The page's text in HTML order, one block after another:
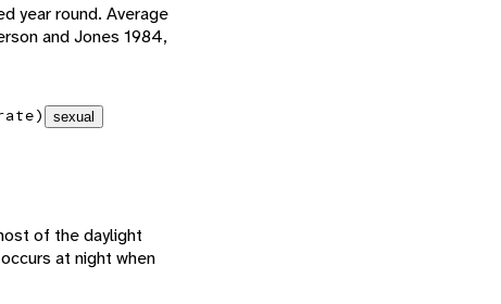
year round. Average
and Jones 1984,
sexual
of the daylight
at night when